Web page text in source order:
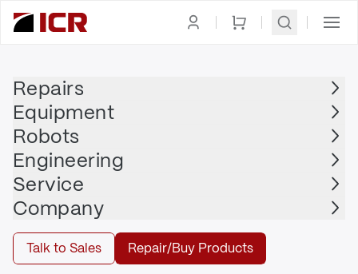
Repairs
Equipment
Robots
Engineering
Service
Company
Talk to Sales Repair/Buy Products
AUBO
AUBO - i20 - SwitchWeld